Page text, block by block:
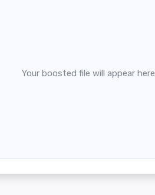
Your boosted file will appear here